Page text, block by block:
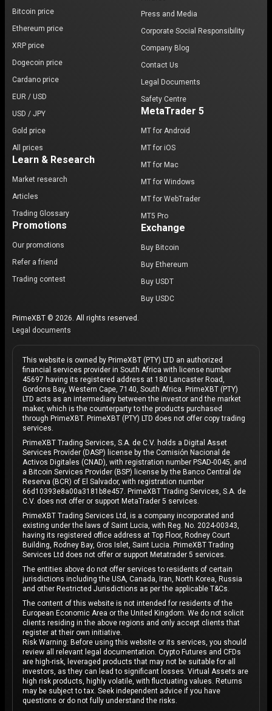
Bitcoin price
Ethereum price
XRP price
Dogecoin price
Cardano price
EUR / USD
USD / JPY
Gold price
All prices
Learn & Research
Market research
Articles
Trading Glossary
Promotions
Our promotions
Refer a friend
Trading contest
Press and Media
Corporate Social Responsibility
Company Blog
Contact Us
Legal Documents
Safety Centre
MetaTrader 5
MT for Android
MT for iOS
MT for Mac
MT for Windows
MT for WebTrader
MT5 Pro
Exchange
Buy Bitcoin
Buy Ethereum
Buy USDT
Buy USDC
PrimeXBT © 2026. All rights reserved.
Legal documents
This website is owned by PrimeXBT (PTY) LTD an authorized
financial services provider in South Africa with license number
45697 having its registered address at 180 Lancaster Road,
Gordons Bay, Western Cape, 7140, South Africa. PrimeXBT (PTY)
LTD acts as an intermediary between the investor and the market
maker, which is the counterparty to the products purchased
through PrimeXBT. PrimeXBT (PTY) LTD does not offer copy trading
services.
PrimeXBT Trading Services, S.A. de C.V. holds a Digital Asset
Services Provider (DASP) license by the Comisión Nacional de
Activos Digitales (CNAD), with registration number PSAD-0045, and
a Bitcoin Services Provider (BSP) license by the Banco Central de
Reserva (BCR) of El Salvador, with registration number
66d10393e8a00a3181b8e457. PrimeXBT Trading Services, S.A. de
C.V. does not offer or support MetaTrader 5 services.
PrimeXBT Trading Services Ltd, is a company incorporated and
existing under the laws of Saint Lucia, with Reg. No. 2024-00343,
having its registered office address at Top Floor, Rodney Court
Building, Rodney Bay, Gros Islet, Saint Lucia. PrimeXBT Trading
Services Ltd does not offer or support Metatrader 5 services.
The entities above do not offer services to residents of certain
jurisdictions including the USA, Canada, Iran, North Korea, Russia
and other Restricted Jurisdictions as per the applicable T&Cs.
The content of this website is not intended for residents of the
European Economic Area or the United Kingdom. We do not solicit
clients residing in the above regions and only accept clients that
register at their own initiative.
Risk Warning: Before using this website or its services, you should
review all relevant legal documentation. Crypto Futures and CFDs
are high-risk, leveraged products that may not be suitable for all
investors, as they can lead to significant losses. Virtual Assets are
high risk products, highly volatile, with fluctuating values. Returns
may be subject to tax. Seek independent advice if you have
questions or do not fully understand the risks.